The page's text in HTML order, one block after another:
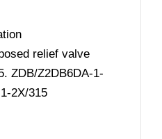
relief valve
ZDB/Z2DB6DA-1-
2X/315